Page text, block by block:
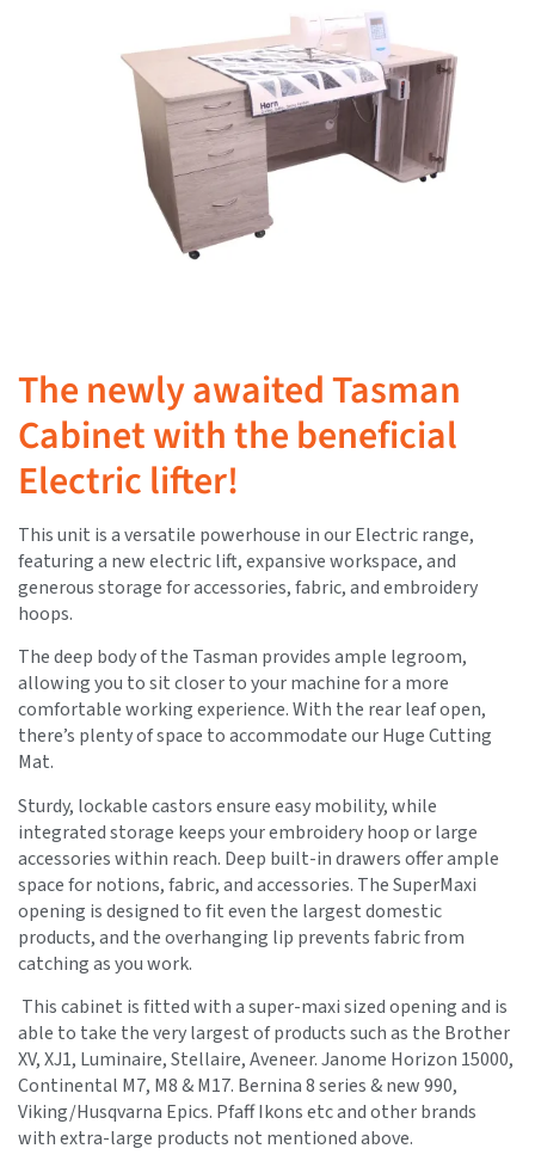
The newly awaited Tasman
Cabinet with the beneficial
Electric lifter!
This unit is a versatile powerhouse in our Electric range,
featuring a new electric lift, expansive workspace, and
generous storage for accessories, fabric, and embroidery
hoops.
The deep body of the Tasman provides ample legroom,
allowing you to sit closer to your machine for a more
comfortable working experience. With the rear leaf open,
there’s plenty of space to accommodate our Huge Cutting
Mat.
Sturdy, lockable castors ensure easy mobility, while
integrated storage keeps your embroidery hoop or large
accessories within reach. Deep built-in drawers offer ample
space for notions, fabric, and accessories. The SuperMaxi
opening is designed to fit even the largest domestic
products, and the overhanging lip prevents fabric from
catching as you work.
This cabinet is fitted with a super-maxi sized opening and is
able to take the very largest of products such as the Brother
XV, XJ1, Luminaire, Stellaire, Aveneer. Janome Horizon 15000,
Continental M7, M8 & M17. Bernina 8 series & new 990,
Viking/Husqvarna Epics. Pfaff Ikons etc and other brands
with extra-large products not mentioned above.